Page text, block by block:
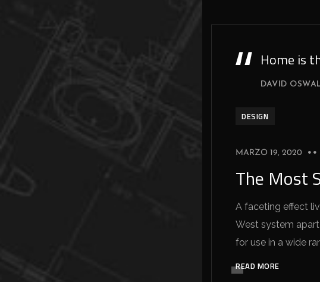
Home is
DAVID
DESIGN
MARZO 19, 2020
The Most
A faceting effect
West system
for use in a wide
READ MORE